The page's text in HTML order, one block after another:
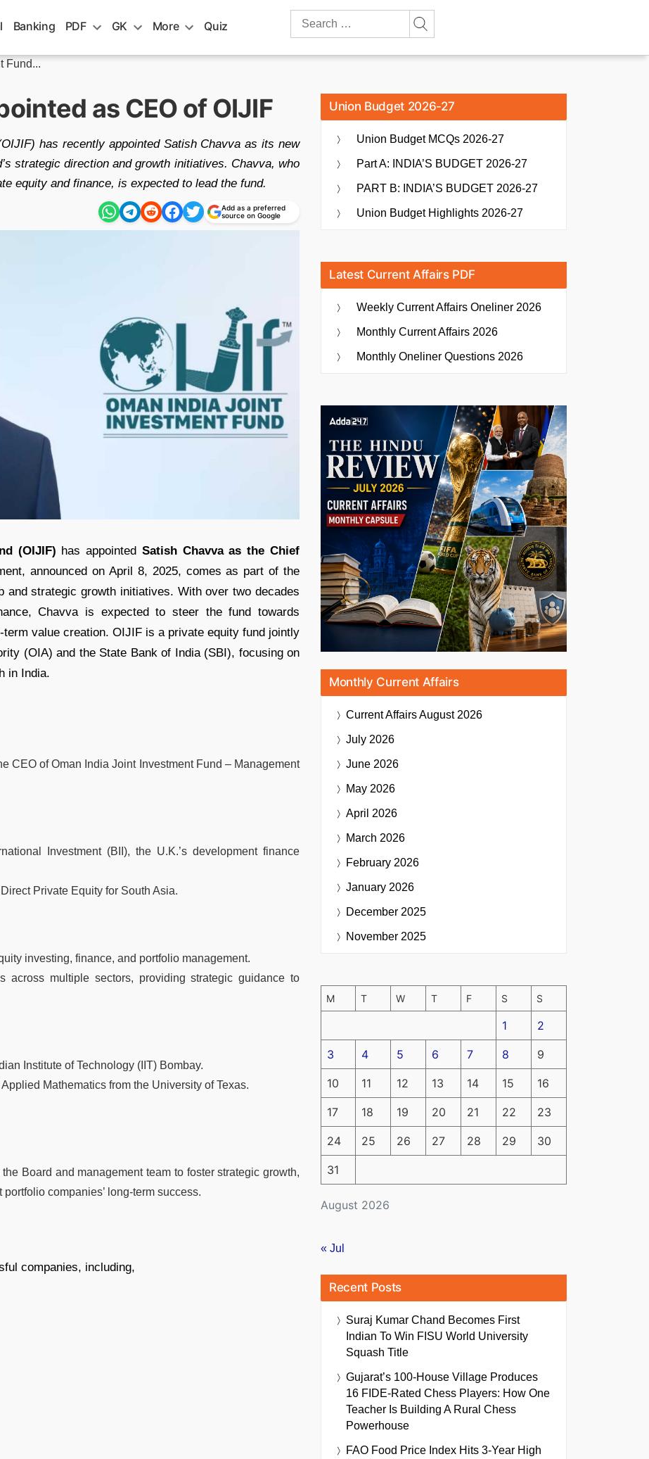
Banking PDF GK More Quiz
Search
Fund...
as CEO of OIJIF
has recently appointed Satish Chavva as its new
strategic direction and growth initiatives. Chavva, who
equity and finance, is expected to lead the fund.
Add as a preferred
source on Google
(OIJIF) has appointed Satish Chavva as the Chief
announced on April 8, 2025, comes as part of the
and strategic growth initiatives. With over two decades
Chavva is expected to steer the fund towards
value creation. OIJIF is a private equity fund jointly
(OIA) and the State Bank of India (SBI), focusing on
in India.
CEO of Oman India Joint Investment Fund – Management
Investment (BII), the U.K.’s development finance
Private Equity for South Asia.
investing, finance, and portfolio management.
across multiple sectors, providing strategic guidance to
Institute of Technology (IIT) Bombay.
Mathematics from the University of Texas.
Board and management team to foster strategic growth,
companies’ long-term success.
companies, including,
Union Budget 2026-27
Union Budget MCQs 2026-27
Part A: INDIA’S BUDGET 2026-27
PART B: INDIA’S BUDGET 2026-27
Union Budget Highlights 2026-27
Latest Current Affairs PDF
Weekly Current Affairs Oneliner 2026
Monthly Current Affairs 2026
Monthly Oneliner Questions 2026
Monthly Current Affairs
Current AffairsAugust 2026
July 2026
June 2026
May 2026
April 2026
March 2026
February 2026
January 2026
December 2025
November 2025
August 2026
M T W T F S S
1 2
3 4 5 6 7 8 9
10 11 12 13 14 15 16
17 18 19 20 21 22 23
24 25 26 27 28 29 30
31
« Jul
Recent Posts
Suraj Kumar Chand Becomes First
Indian To Win FISU World University
Squash Title
Gujarat’s 100-House Village Produces
16 FIDE-Rated Chess Players: How One
Teacher Is Building A Rural Chess
Powerhouse
FAO Food Price Index Hits 3-Year High